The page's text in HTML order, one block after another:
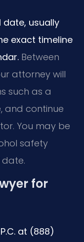
date, usually
exact timeline
Between
attorney will
such as a
and continue
You may be
safety
for
at (888)